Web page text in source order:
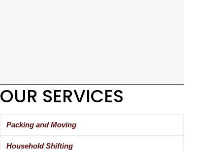
OUR SERVICES
Packing and Moving
Household Shifting